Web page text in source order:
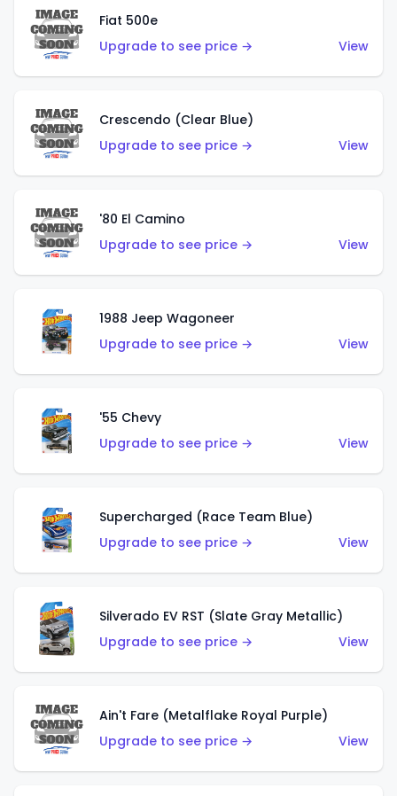
Fiat 500e
Upgrade to see price →
View
Crescendo (Clear Blue)
Upgrade to see price →
View
'80 El Camino
Upgrade to see price →
View
1988 Jeep Wagoneer
Upgrade to see price →
View
'55 Chevy
Upgrade to see price →
View
Supercharged (Race Team Blue)
Upgrade to see price →
View
Silverado EV RST (Slate Gray Metallic)
Upgrade to see price →
View
Ain't Fare (Metalflake Royal Purple)
Upgrade to see price →
View